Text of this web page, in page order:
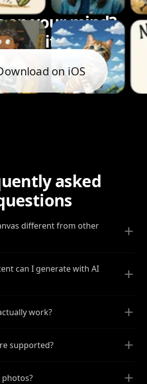
on your mind?
bring it to life.
on iOS
asked
different from other
can I generate with AI
work?
supported?
photos?